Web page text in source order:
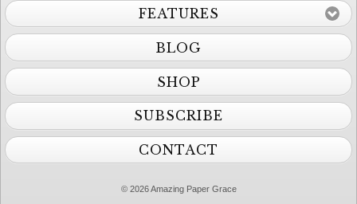
FEATURES
BLOG
SHOP
SUBSCRIBE
CONTACT
© 2026 Amazing Paper Grace